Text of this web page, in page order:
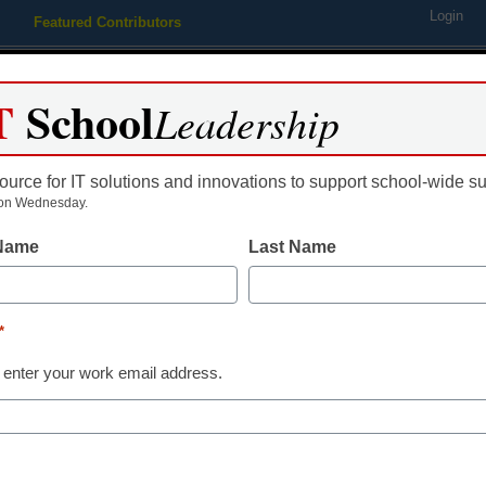
Featured Contributors Login
Educational Leadership
College To Serve
Nanoscience
SchoolLeadership
for IT solutions and innovations to support school-wide
Wednesday.
Last Name
*
enter your work email address.